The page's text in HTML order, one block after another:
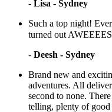
- Lisa - Sydney
Such a top night!
turned out
- Deesh - Sydney
Brand new and
adventures. All
second to none.
telling, plenty of